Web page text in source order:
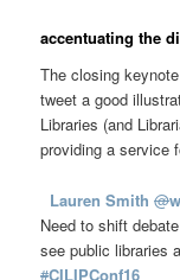
accentuating the
The closing
tweet a good
Libraries (and
providing a service
Lauren Smith ‏@
Need to shift
see public libraries
#CILIPConf16